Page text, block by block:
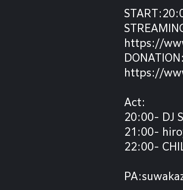
https://
DONATION:
https://
Act:
20:00- DJ
21:00-
22:00-